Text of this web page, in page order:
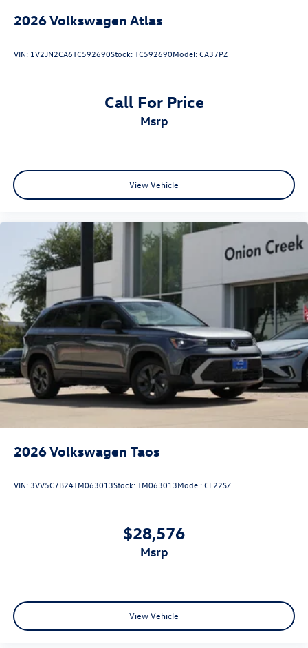
2026Volkswagen Atlas
VIN: 1V2JN2CA6TC592690Stock:TC592690Model:CA37PZ
Call For Price
msrp
View Vehicle
2026Volkswagen Taos
VIN: 3VV5C7B24TM063013Stock:TM063013Model:CL22SZ
$28,576
msrp
View Vehicle